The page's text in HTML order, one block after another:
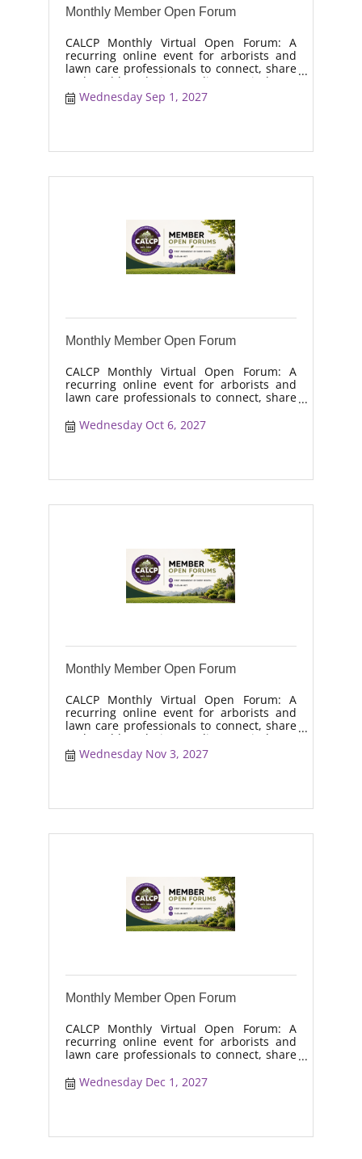
Monthly Member Open Forum
CALCP Monthly Virtual Open Forum: A
recurring online event for arborists and
lawn care professionals to connect, share
real-world solutions, discuss industry
trends, and collaborate on topics like
moisture management, drought stress,
Wednesday Sep 1, 2027
Monthly Member Open Forum
CALCP Monthly Virtual Open Forum: A
recurring online event for arborists and
lawn care professionals to connect, share
trends, and collaborate on topics like
moisture management, drought stress,
Wednesday Oct 6, 2027
Monthly Member Open Forum
CALCP Monthly Virtual Open Forum: A
recurring online event for arborists and
lawn care professionals to connect, share
real-world solutions, discuss industry
trends, and collaborate on topics like
moisture management, drought stress,
Wednesday Nov 3, 2027
Monthly Member Open Forum
CALCP Monthly Virtual Open Forum: A
recurring online event for arborists and
lawn care professionals to connect, share
trends, and collaborate on topics like
moisture management, drought stress,
Wednesday Dec 1, 2027